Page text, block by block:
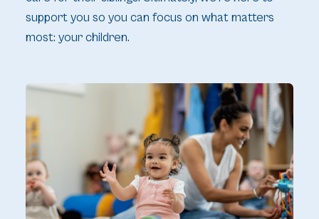
support you so you can focus on what matters
most: your children.